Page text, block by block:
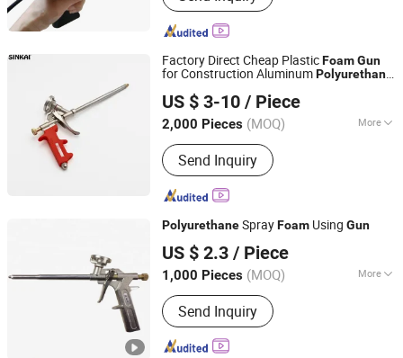
Construction Engineering Equipment
Factory Direct Cheap PlasticFoamGun
for Construction AluminumPolyurethane
US $ 3-10 / Piece
2,000 Pieces (MOQ) More
Power Source :Manual
Send Inquiry
JIANG SU XIN KAI GROUP CO., LTD.
Jiangsu, China Since 2016
PolyurethaneSprayFoam Using Gun
US $ 2.3 / Piece
1,000 Pieces (MOQ) More
Main Products:Silicone Sealant,
Silicone Adhesive, Neutral Silicone
Sealant, Structural Silicone Sealant,
Weatherproof Silicone Sealant,
Send Inquiry
Shanghai Sunway Curtain Material Co., Ltd.
Shanghai, China
Since 2016